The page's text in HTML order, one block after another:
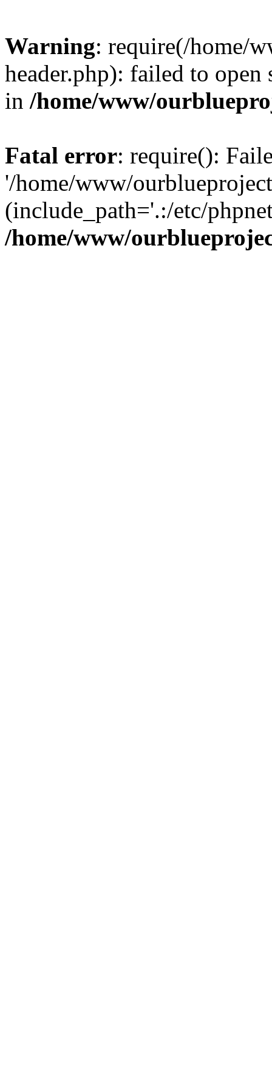
Warning: require(/home/
header.php): failed to
in /home/www/
Fatal error: require():
'/home/www/
(include_path='.:/etc/
/home/www/